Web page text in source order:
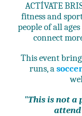
ACTÍVATE
fitness and
people of all
connect
This event
runs, a
"This is not a